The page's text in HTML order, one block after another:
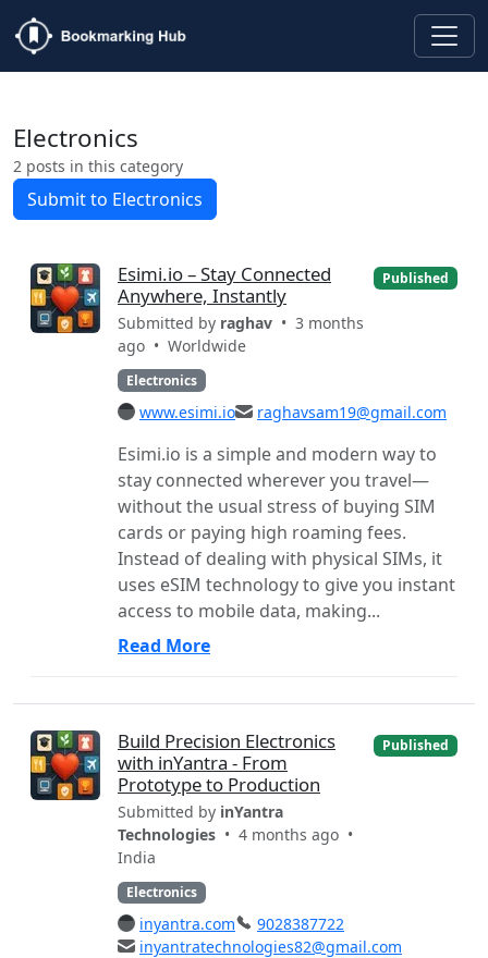
Electronics
2 posts in this category
Submit to Electronics
Esimi.io – Stay Connected
Anywhere, Instantly
Submitted by raghav • 3 months
ago • Worldwide
Electronics
Published
www.esimi.io raghavsam19@gmail.com
Esimi.io is a simple and modern way to
stay connected wherever you travel—
without the usual stress of buying SIM
cards or paying high roaming fees.
Instead of dealing with physical SIMs, it
uses eSIM technology to give you instant
access to mobile data, making...
Read More
Build Precision Electronics
with inYantra - From
Prototype to Production
Submitted by inYantra
Technologies • 4 months ago •
India
Electronics
Published
inyantra.com
9028387722
inyantratechnologies82@gmail.com